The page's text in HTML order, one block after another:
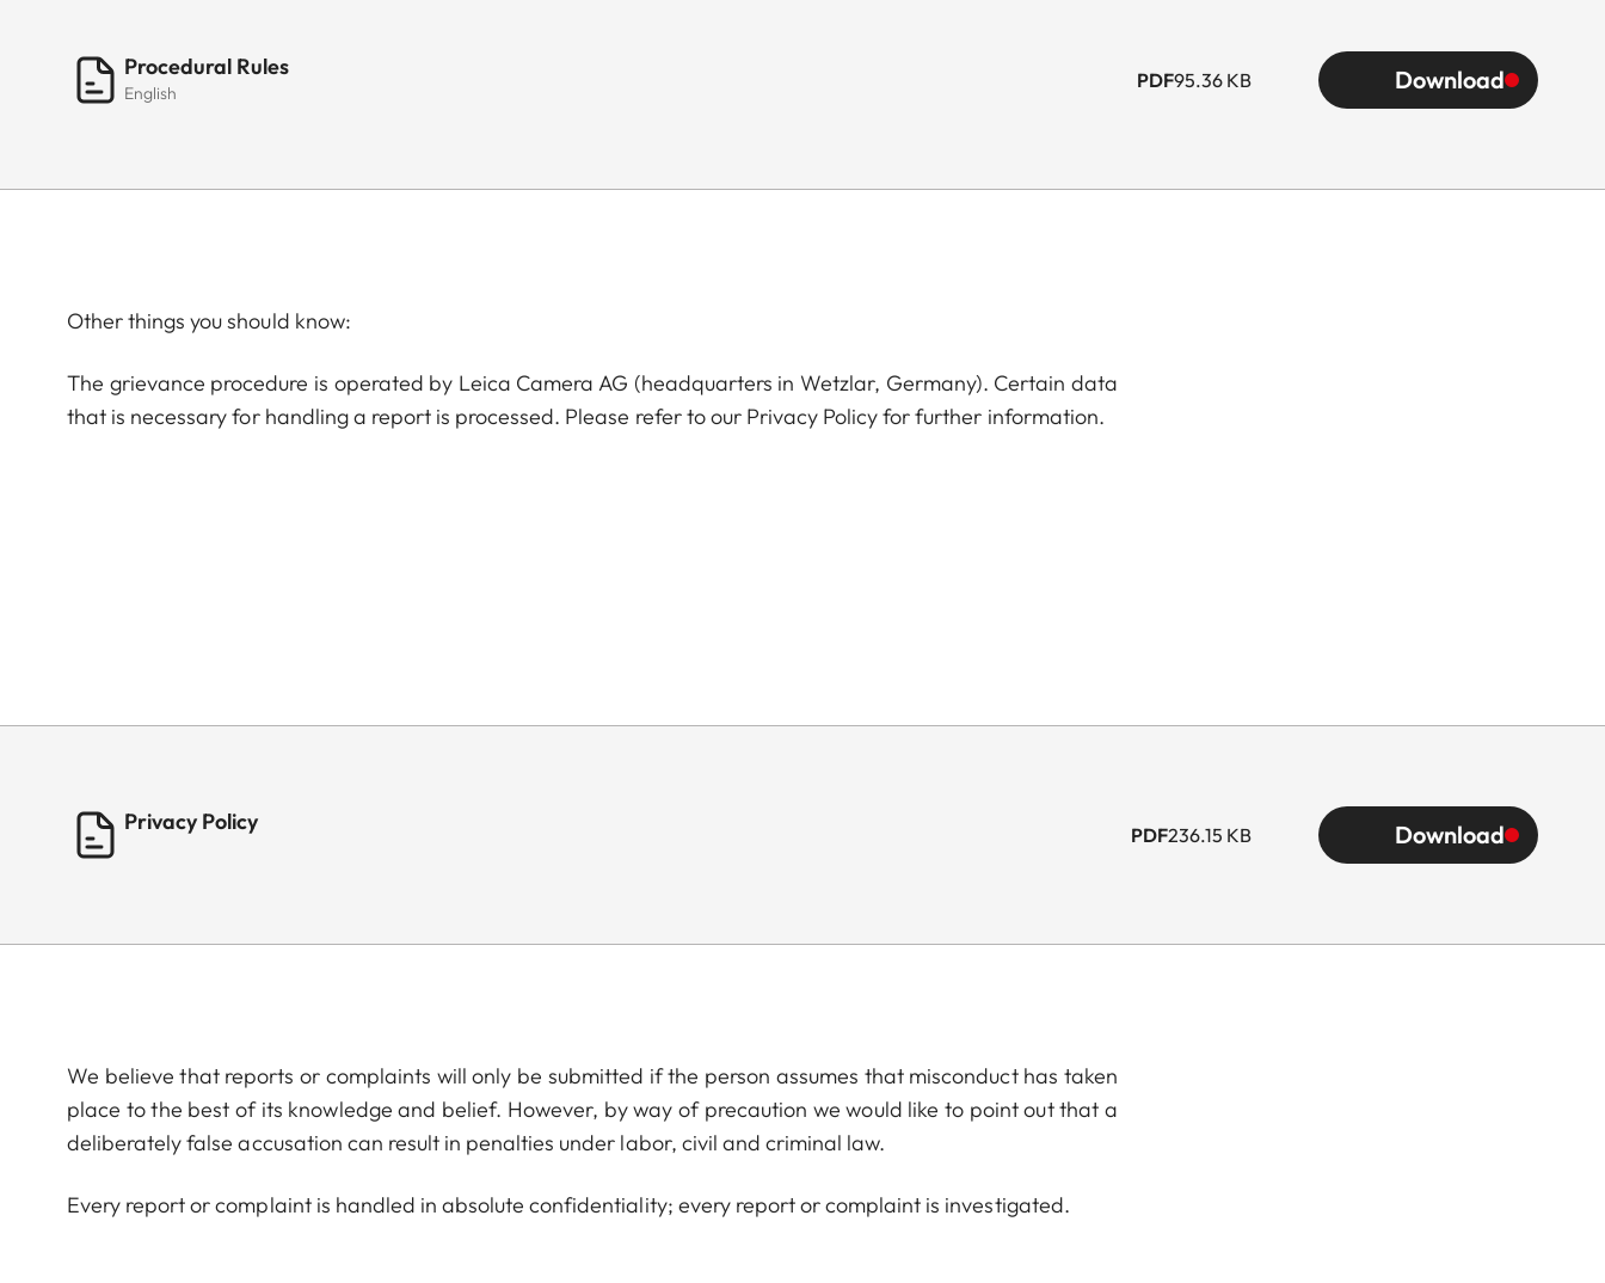
Procedural Rules
English
PDF95.36 KB Download
Other things you should know:
The grievance procedure is operated by Leica Camera AG (headquarters in Wetzlar, Germany). Certain data
that is necessary for handling a report is processed. Please refer to our Privacy Policy for further information.
Privacy Policy PDF236.15 KB Download
We believe that reports or complaints will only be submitted if the person assumes that misconduct has taken
place to the best of its knowledge and belief. However, by way of precaution we would like to point out that a
deliberately false accusation can result in penalties under labor, civil and criminal law.
Every report or complaint is handled in absolute confidentiality; every report or complaint is investigated.